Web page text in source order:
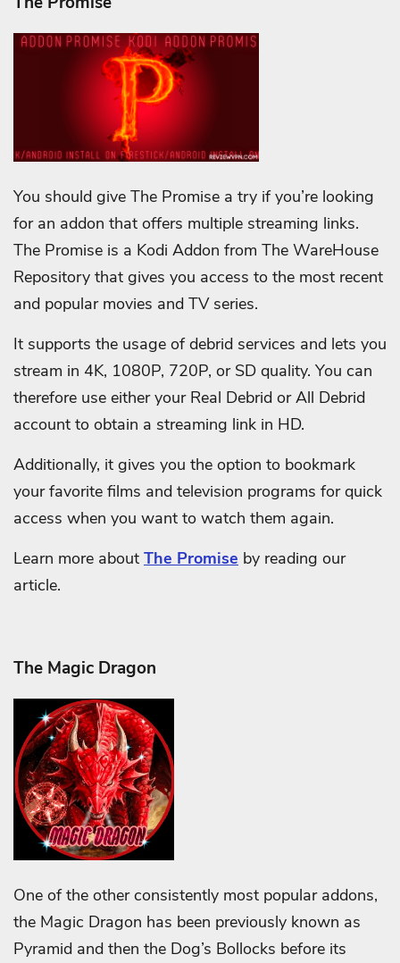
You should give The Promise a try if you’re looking
for an addon that offers multiple streaming links.
The Promise is a Kodi Addon from The WareHouse
Repository that gives you access to the most recent
and popular movies and TV series.
It supports the usage of debrid services and lets you
stream in 4K, 1080P, 720P, or SD quality. You can
therefore use either your Real Debrid or All Debrid
account to obtain a streaming link in HD.
Additionally, it gives you the option to bookmark
your favorite films and television programs for quick
access when you want to watch them again.
Learn more about The Promise by reading our
article.
The Magic Dragon
One of the other consistently most popular addons,
the Magic Dragon has been previously known as
Pyramid and then the Dog’s Bollocks before its